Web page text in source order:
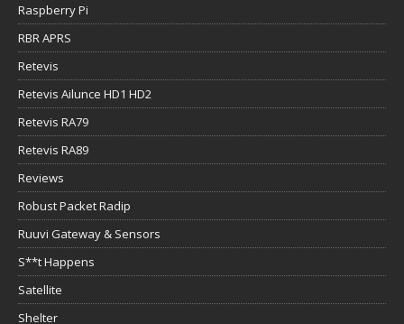
Raspberry Pi
RBR APRS
Retevis
Retevis Ailunce HD1 HD2
Retevis RA79
Retevis RA89
Reviews
Robust Packet Radip
Ruuvi Gateway & Sensors
S**t Happens
Satellite
Shelter